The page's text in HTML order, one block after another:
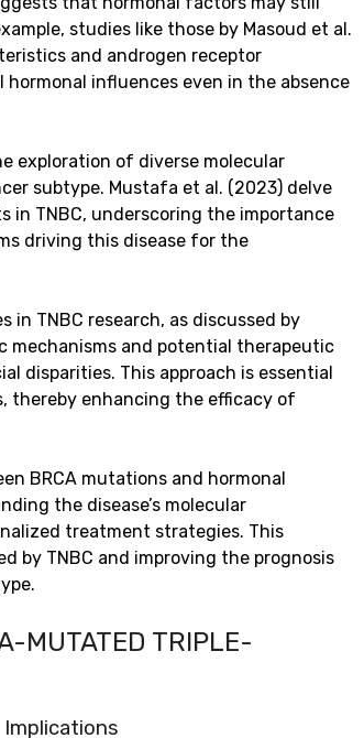
studies like those by Masoud et al.
and androgen receptor
influences even in the absence
exploration of diverse molecular
subtype. Mustafa et al. (2023) delve
TNBC, underscoring the importance
driving this disease for the
TNBC research, as discussed by
mechanisms and potential therapeutic
disparities. This approach is essential
thereby enhancing the efficacy of
BRCA mutations and hormonal
the disease’s molecular
treatment strategies. This
by TNBC and improving the prognosis
MUTATED TRIPLE-